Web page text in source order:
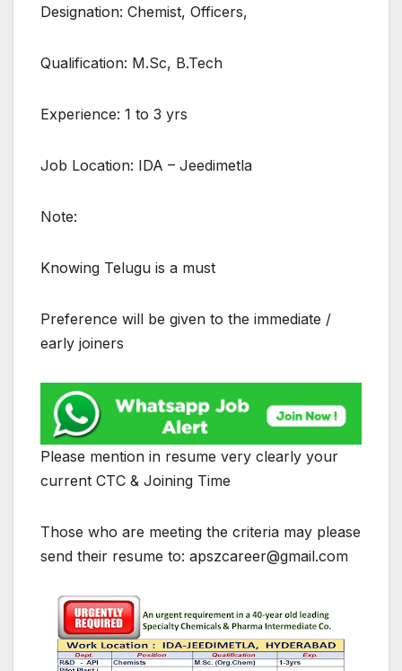
Designation: Chemist, Officers,
Qualification: M.Sc, B.Tech
Experience: 1 to 3 yrs
Job Location: IDA – Jeedimetla
Note:
Knowing Telugu is a must
Preference will be given to the immediate /
early joiners
Please mention in resume very clearly your
current CTC & Joining Time
Those who are meeting the criteria may please
send their resume to: apszcareer@gmail.com